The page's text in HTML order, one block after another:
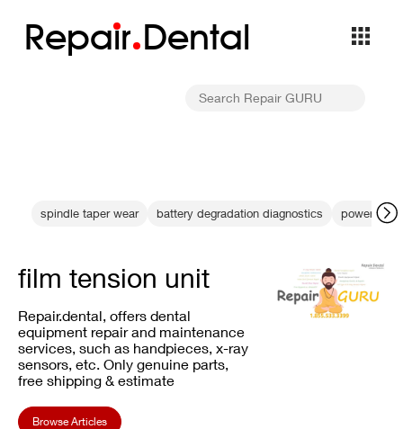
Repair Dental
spindle taper wear battery degradation diagnostics power
film tension unit
Repair.dental, offers dental
equipment repair and maintenance
services, such as handpieces, x-ray
sensors, etc. Only genuine parts,
free shipping & estimate
Browse Articles